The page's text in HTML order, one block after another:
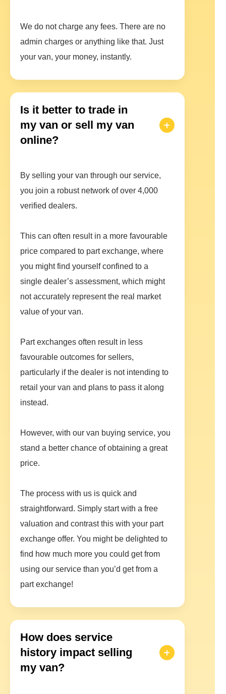
We do not charge any fees. There are no
admin charges or anything like that. Just
your van, your money, instantly.
Is it better to trade in
my van or sell my van
online?
By selling your van through our service,
you join a robust network of over 4,000
verified dealers.
This can often result in a more favourable
price compared to part exchange, where
you might find yourself confined to a
single dealer’s assessment, which might
not accurately represent the real market
value of your van.
Part exchanges often result in less
favourable outcomes for sellers,
particularly if the dealer is not intending to
retail your van and plans to pass it along
instead.
However, with our van buying service, you
stand a better chance of obtaining a great
price.
The process with us is quick and
straightforward. Simply start with a free
valuation and contrast this with your part
exchange offer. You might be delighted to
find how much more you could get from
using our service than you’d get from a
part exchange!
How does service
history impact selling
my van?